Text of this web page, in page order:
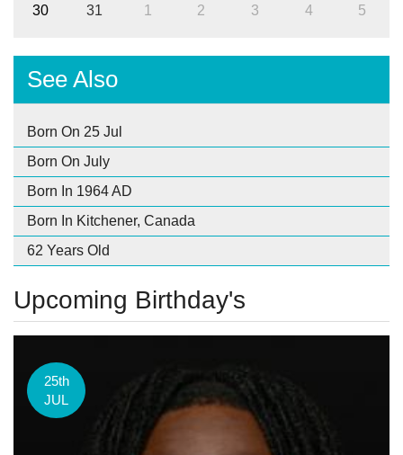
30 31 1 2 3 4 5
See Also
Born On 25 Jul
Born On July
Born In 1964 AD
Born In Kitchener, Canada
62 Years Old
Upcoming Birthday's
25th
JUL